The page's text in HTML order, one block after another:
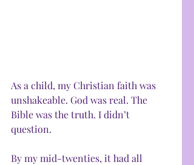
As a child, my Christian faith was
unshakeable. God was real. The
Bible was the truth. I didn’t
question.
By my mid-twenties, it had all